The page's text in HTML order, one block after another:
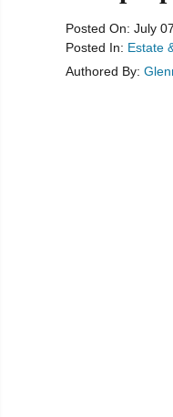
Posted On: July
Posted In: Estate
Authored By: